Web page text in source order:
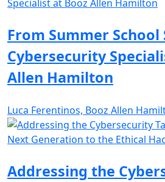
From Summer
Cybersecurity
Allen Hamilton
Luca Ferentinos, Booz Allen
Addressing the